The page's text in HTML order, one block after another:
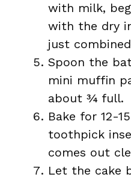
with milk,
with the dry
just
Spoon the
mini muffin
about ¾ full.
Bake for 12-
toothpick
comes out
Let the cake